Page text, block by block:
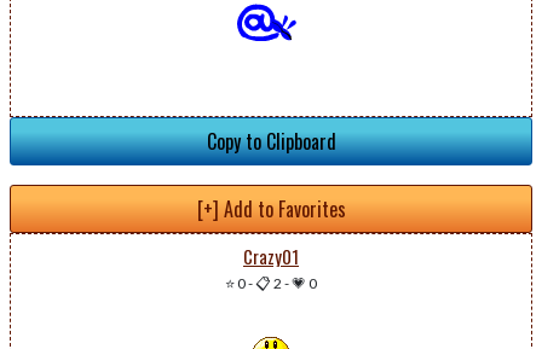
Copy to Clipboard
[+] Add to Favorites
Crazy01
⭐ 0-📋 2 -💗 0